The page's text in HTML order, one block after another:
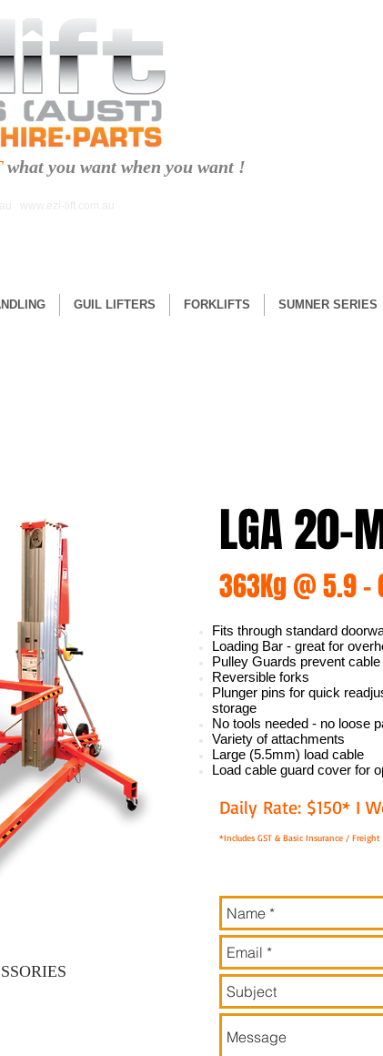
what you want when you want !
GUIL LIFTERS FORKLIFTS SUMNER SERIES
LGA
363Kg @ 5.9
Fits through standard
Loading Bar - great for
Pulley Guards prevent
Reversible forks
Plunger pins for quick
storage
No tools needed - no loose
Variety of attachments
Large (5.5mm) load cable
Load cable guard cover for
Daily Rate: $150* I
*Includes GST & Basic Insurance /